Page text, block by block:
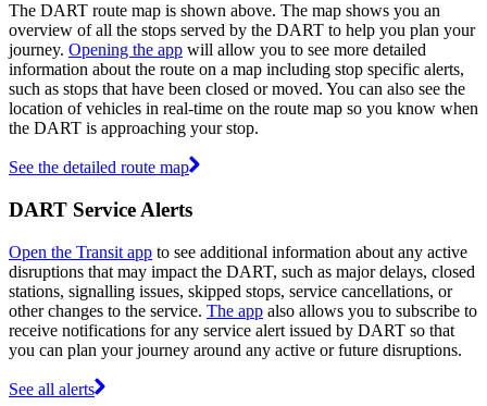
The DART route map is shown above. The map shows you an
overview of all the stops served by the DART to help you plan your
journey. Opening the app will allow you to see more detailed
information about the route on a map including stop specific alerts,
such as stops that have been closed or moved. You can also see the
location of vehicles in real-time on the route map so you know when
the DART is approaching your stop.
See the detailed route map
DART Service Alerts
Open the Transit app to see additional information about any active
disruptions that may impact the DART, such as major delays, closed
stations, signalling issues, skipped stops, service cancellations, or
other changes to the service. The app also allows you to subscribe to
receive notifications for any service alert issued by DART so that
you can plan your journey around any active or future disruptions.
See all alerts